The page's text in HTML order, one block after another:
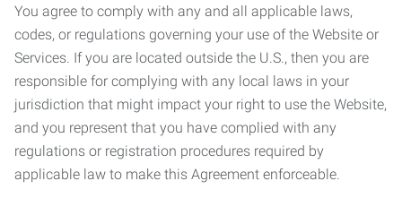
You agree to comply with any and all applicable laws,
codes, or regulations governing your use of the Website or
Services. If you are located outside the U.S., then you are
responsible for complying with any local laws in your
jurisdiction that might impact your right to use the Website,
and you represent that you have complied with any
regulations or registration procedures required by
applicable law to make this Agreement enforceable.